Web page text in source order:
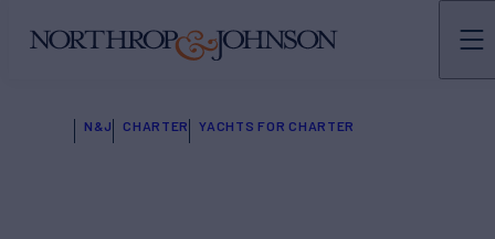
N&J CHARTER YACHTS FOR CHARTER